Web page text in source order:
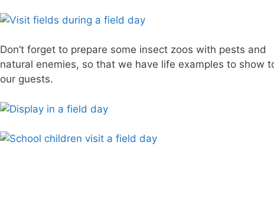
Don’t forget to prepare some insect zoos with pests and
natural enemies, so that we have life examples to show
our guests.